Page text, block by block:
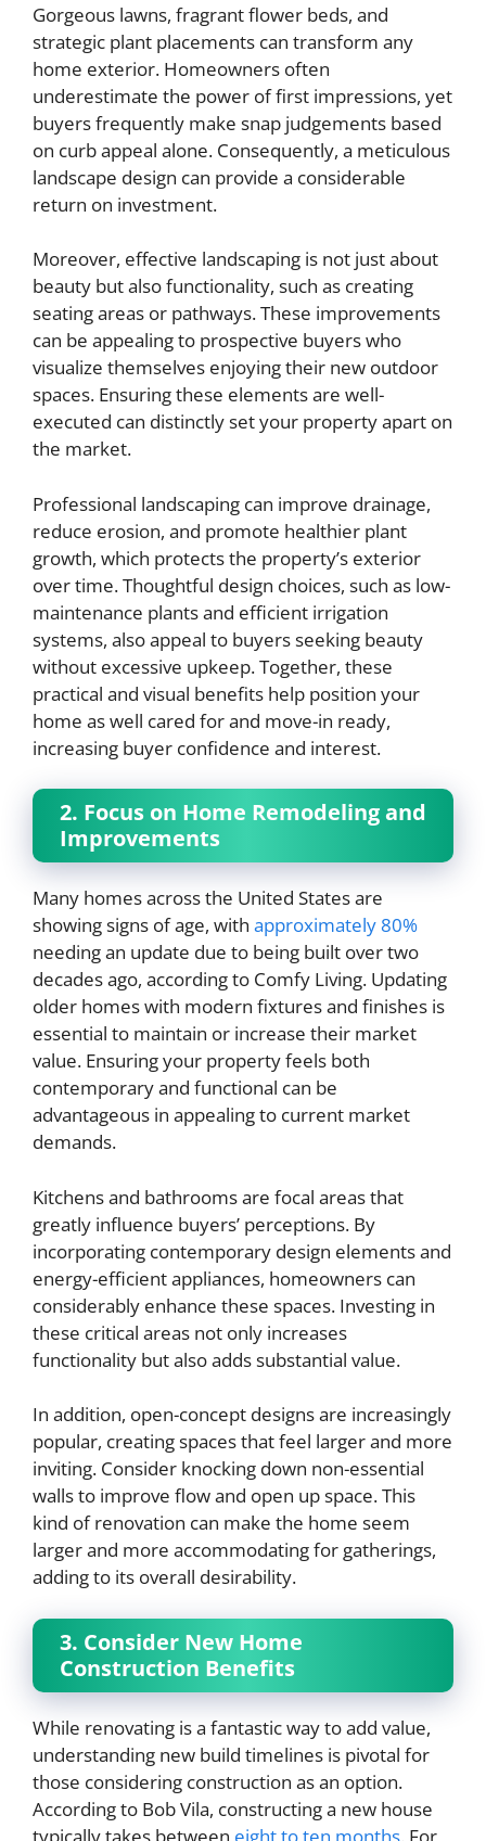
Gorgeous lawns, fragrant flower beds, and
strategic plant placements can transform any
home exterior. Homeowners often
underestimate the power of first impressions, yet
buyers frequently make snap judgements based
on curb appeal alone. Consequently, a meticulous
landscape design can provide a considerable
return on investment.
Moreover, effective landscaping is not just about
beauty but also functionality, such as creating
seating areas or pathways. These improvements
can be appealing to prospective buyers who
visualize themselves enjoying their new outdoor
spaces. Ensuring these elements are well-
executed can distinctly set your property apart on
the market.
Professional landscaping can improve drainage,
reduce erosion, and promote healthier plant
growth, which protects the property’s exterior
over time. Thoughtful design choices, such as low-
maintenance plants and efficient irrigation
systems, also appeal to buyers seeking beauty
without excessive upkeep. Together, these
practical and visual benefits help position your
home as well cared for and move-in ready,
increasing buyer confidence and interest.
2. Focus on Home Remodeling and
Improvements
Many homes across the United States are
showing signs of age, with approximately 80%
needing an update due to being built over two
decades ago, according to Comfy Living. Updating
older homes with modern fixtures and finishes is
essential to maintain or increase their market
value. Ensuring your property feels both
contemporary and functional can be
advantageous in appealing to current market
demands.
Kitchens and bathrooms are focal areas that
greatly influence buyers’ perceptions. By
incorporating contemporary design elements and
energy-efficient appliances, homeowners can
considerably enhance these spaces. Investing in
these critical areas not only increases
functionality but also adds substantial value.
In addition, open-concept designs are increasingly
popular, creating spaces that feel larger and more
inviting. Consider knocking down non-essential
walls to improve flow and open up space. This
kind of renovation can make the home seem
larger and more accommodating for gatherings,
adding to its overall desirability.
3. Consider New Home
Construction Benefits
While renovating is a fantastic way to add value,
understanding new build timelines is pivotal for
those considering construction as an option.
According to Bob Vila, constructing a new house
typically takes between eight to ten months . For